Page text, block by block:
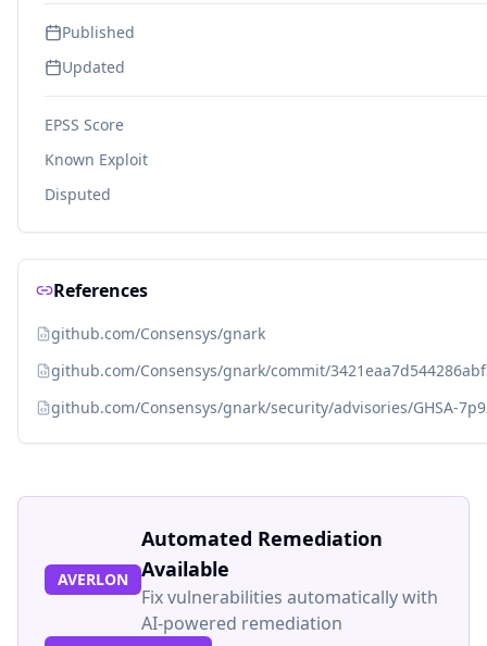
Published
Updated
EPSS Score
Known Exploit
Disputed
References
github.com/Consensys/gnark
github.com/Consensys/gnark/commit/
github.com/Consensys/gnark/security/advisories/GHSA-
AVERLON
Automated Remediation
Available
Fix vulnerabilities automatically with
AI-powered remediation